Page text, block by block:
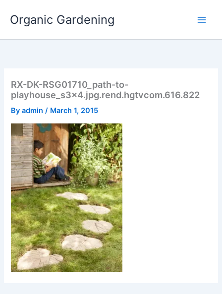
content
Organic Gardening
RX-DK-RSG01710_path-to-
playhouse_s3x4.jpg.rend.hgtvcom.616.822
Byadmin/ March 1, 2015